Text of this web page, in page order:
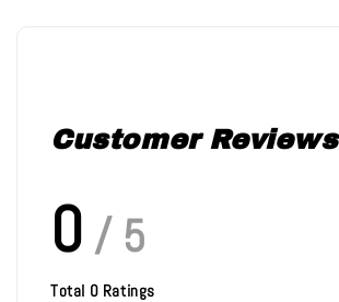
Customer Reviews
0 / 5
Total 0 Ratings